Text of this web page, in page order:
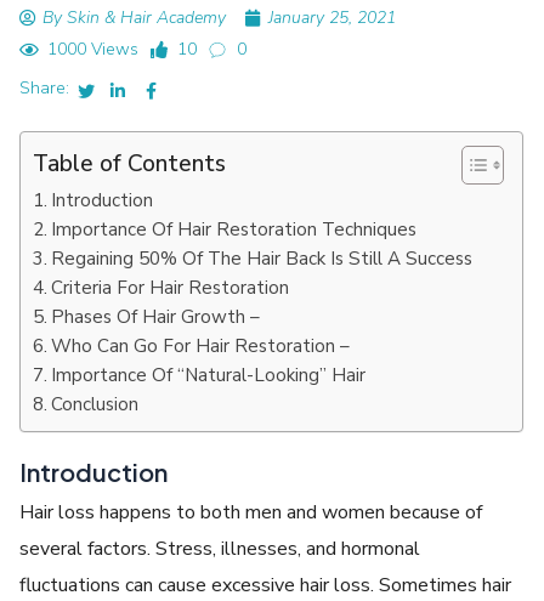
By Skin & Hair Academy
January 25, 2021
1000 Views
10
0
Share:
Table of Contents
Introduction
Importance Of Hair Restoration Techniques
Regaining 50% Of The Hair Back Is Still A Success
Criteria For Hair Restoration
Phases Of Hair Growth –
Who Can Go For Hair Restoration –
Importance Of “Natural-Looking” Hair
Conclusion
Introduction
Hair loss happens to both men and women because of
several factors. Stress, illnesses, and hormonal
fluctuations can cause excessive hair loss. Sometimes hair